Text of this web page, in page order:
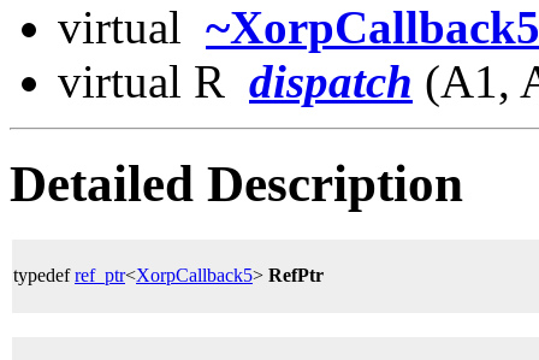
virtual ~XorpCallback5
virtual R dispatch (A1,
Detailed Description
typedefref_ptr<XorpCallback5> RefPtr